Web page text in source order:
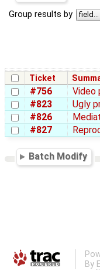
Group results by
Ticket
#756
Video
#823
Ugly
#826
#827
Batch Modify
By